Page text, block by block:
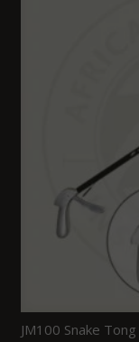
JM100 Snake Tong